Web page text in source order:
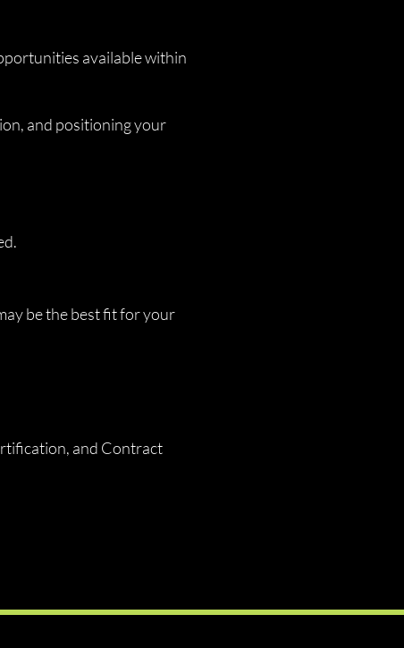
available within
and positioning your
be the best fit for your
and Contract